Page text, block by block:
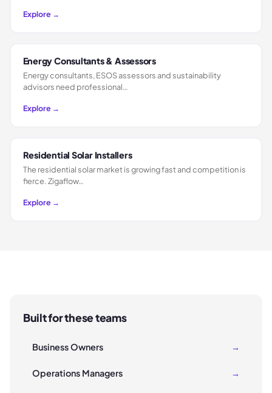
Explore →
Energy Consultants & Assessors
Energy consultants, ESOS assessors and sustainability
advisors need professional…
Explore →
Residential Solar Installers
The residential solar market is growing fast and competition is
fierce. Zigaflow…
Explore →
Built for these teams
Business Owners →
Operations Managers →